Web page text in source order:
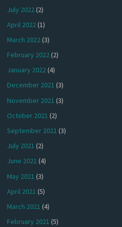
July 2022 (2)
April 2022(1)
March 2022(3)
February 2022(2)
January 2022(4)
December 2021 (3)
November 2021 (3)
October 2021 (2)
September 2021 (3)
July 2021 (2)
June 2021 (4)
May 2021 (3)
April 2021 (5)
March 2021 (4)
February 2021 (5)